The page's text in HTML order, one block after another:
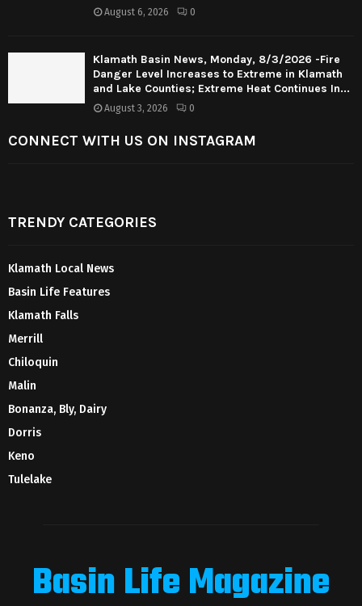
August 6, 2026 0
Klamath Basin News, Monday, 8/3/2026 -Fire
Danger Level Increases to Extreme in Klamath
and Lake Counties; Extreme Heat Continues In...
August 3, 2026 0
CONNECT WITH US ON INSTAGRAM
TRENDY CATEGORIES
Klamath Local News
Basin Life Features
Klamath Falls
Merrill
Chiloquin
Malin
Bonanza, Bly, Dairy
Dorris
Keno
Tulelake
Basin Life Magazine